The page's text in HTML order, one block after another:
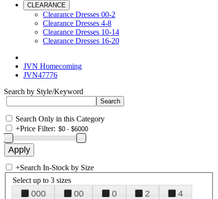
CLEARANCE
Clearance Dresses 00-2
Clearance Dresses 4-8
Clearance Dresses 10-14
Clearance Dresses 16-20
JVN Homecoming
JVN47776
Search by Style/Keyword
Search Only in this Category
+Price Filter:
+Search In-Stock by Size
Select up to 3 sizes
000 00 0 2
4